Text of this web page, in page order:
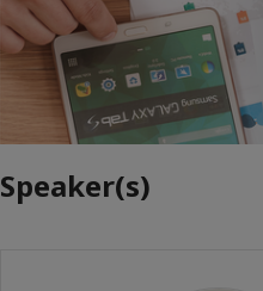
Speaker(s)